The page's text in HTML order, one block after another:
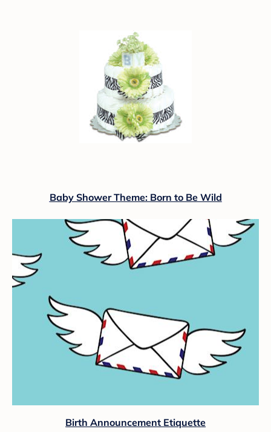
Baby Shower Theme: Born to Be Wild
Birth Announcement Etiquette